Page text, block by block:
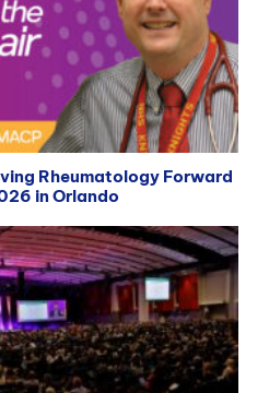
Rheumatology Forward
in Orlando